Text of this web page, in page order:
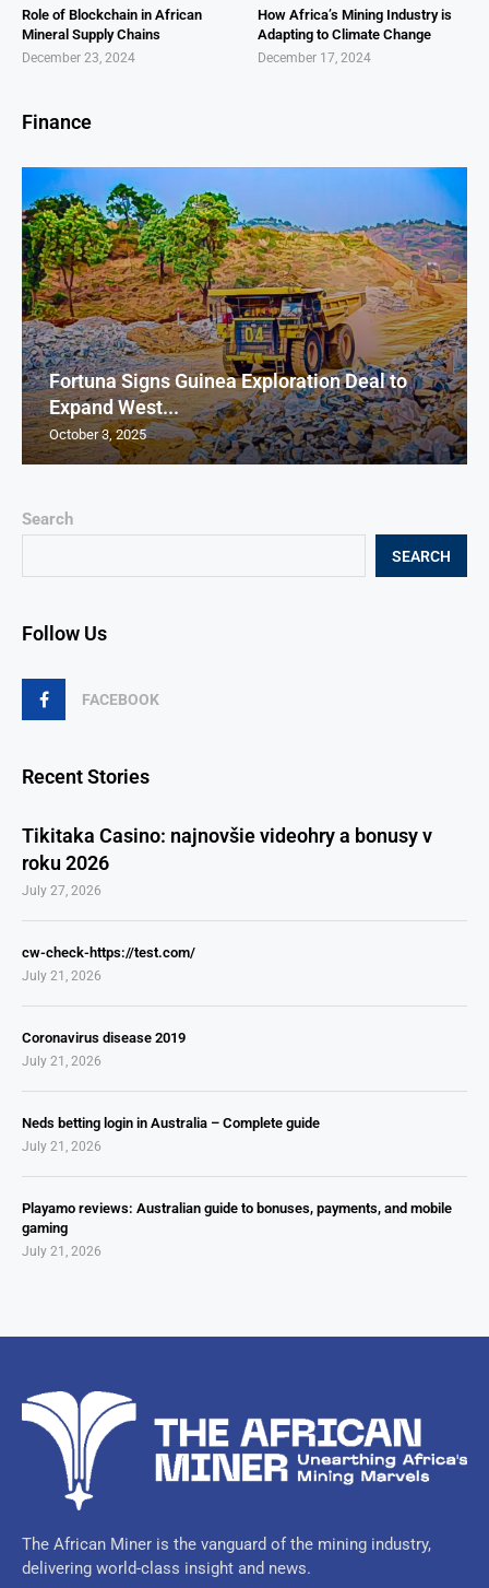
Search
SEARCH
Follow Us
FACEBOOK
Recent Stories
Tikitaka Casino: najnovšie videohry a bonusy v
roku 2026
July 27, 2026
cw-check-https://test.com/
July 21, 2026
Coronavirus disease 2019
July 21, 2026
Neds betting login in Australia – Complete guide
July 21, 2026
Playamo reviews: Australian guide to bonuses, payments, and mobile
gaming
July 21, 2026
Role of Blockchain in African
Mineral Supply Chains
December 23, 2024
How Africa’s Mining Industry is
Adapting to Climate Change
December 17, 2024
Finance
Fortuna Signs Guinea Exploration Deal to
Expand West...
October 3, 2025
The African Miner is the vanguard of the mining industry,
delivering world-class insight and news.